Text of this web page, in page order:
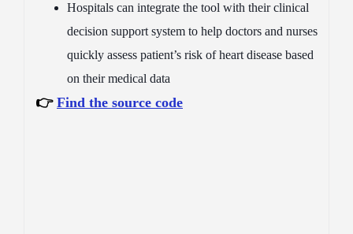
Hospitals can integrate the tool with their clinical
decision support system to help doctors and nurses
quickly assess patient’s risk of heart disease based
on their medical data
👉 Find the source code